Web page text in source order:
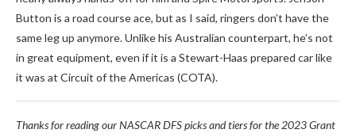
Button is a road course ace, but as I said, ringers don’t have the
same leg up anymore. Unlike his Australian counterpart, he’s not
in great equipment, even if it is a Stewart-Haas prepared car like
it was at Circuit of the Americas (COTA).
Thanks for reading our NASCAR DFS picks and tiers for the 2023 Grant